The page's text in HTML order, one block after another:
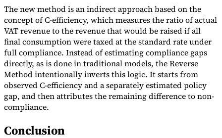
The new method is an indirect approach based on the
concept of C-efficiency, which measures the ratio of actual
VAT revenue to the revenue that would be raised if all
final consumption were taxed at the standard rate under
full compliance. Instead of estimating compliance gaps
directly, as is done in traditional models, the Reverse
Method intentionally inverts this logic. It starts from
observed C-efficiency and a separately estimated policy
gap, and then attributes the remaining difference to non-
compliance.
Conclusion